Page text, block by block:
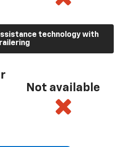
technology with
Not available